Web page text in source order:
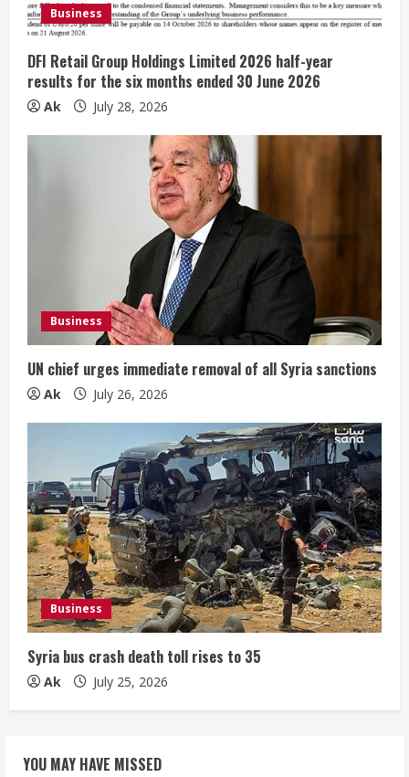
i
n
g
Business
DFI Retail Group Holdings Limited 2026 half-year
results for the six months ended 30 June 2026
Ak July 28, 2026
Business
UN chief urges immediate removal of all Syria sanctions
Ak July 26, 2026
Business
Syria bus crash death toll rises to 35
Ak July 25, 2026
YOU MAY HAVE MISSED